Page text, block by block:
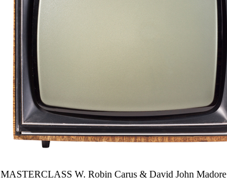
MASTERCLASS W. Robin Carus & David John Madore